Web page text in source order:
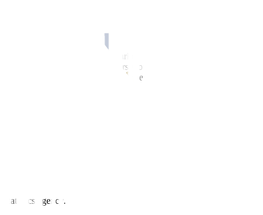
The remarks eased concerns sparked earlier when strong US
unemployment data had investors worried about the possibility of
faster and bigger interest rate increases.
statistics agency.